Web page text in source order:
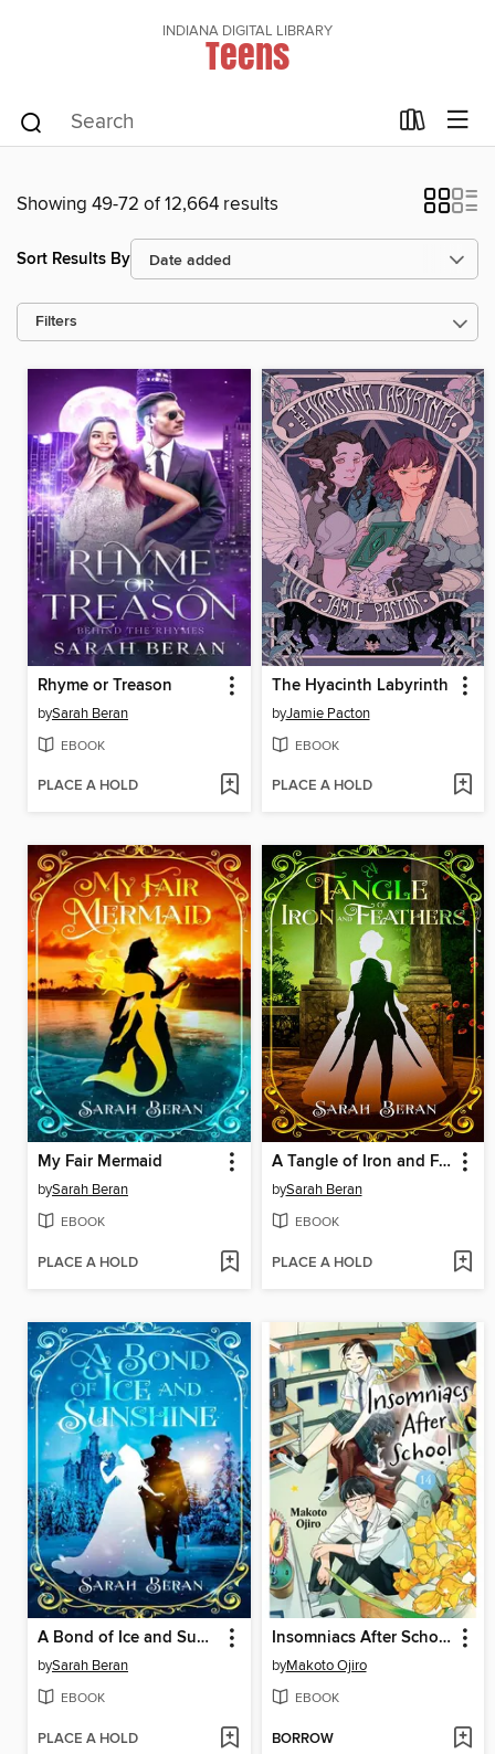
INDIANA DIGITAL LIBRARY
Teens
Showing 49-72 of 12,664 results
Sort Results By
Filters
Rhyme or Treason
bySarah Beran
EBOOK
PLACE A HOLD
The Hyacinth Labyrinth
byJamie Pacton
EBOOK
PLACE A HOLD
My Fair Mermaid
bySarah Beran
EBOOK
PLACE A HOLD
A Tangle of Iron and Feathers
bySarah Beran
EBOOK
PLACE A HOLD
A Bond of Ice and Sunshine
bySarah Beran
EBOOK
PLACE A HOLD
Insomniacs After School, Volume 14
byMakoto Ojiro
EBOOK
BORROW